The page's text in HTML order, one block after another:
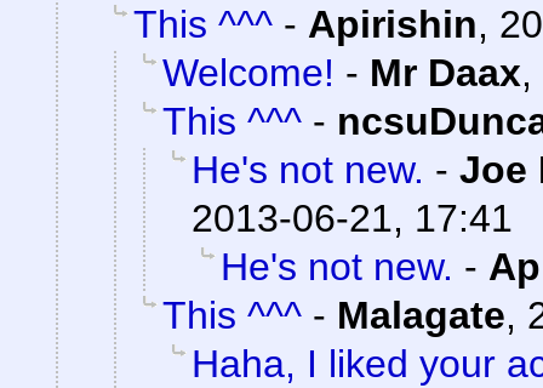
This ^^^ - Apirishin,
Welcome! - Mr Daax,
This ^^^ -
He's not new. - Joe
2013-06-21, 17:41
He's not new. -
This ^^^ - Malagate,
Haha, I liked your